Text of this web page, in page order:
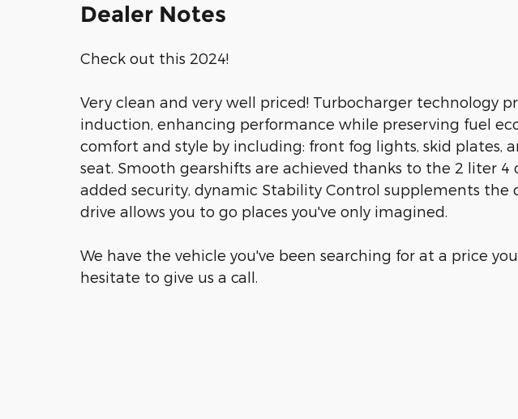
Dealer Notes
Check out this 2024!
Very clean and very well priced! Turbocharger technology
induction, enhancing performance while preserving fuel
comfort and style by including: front fog lights, skid plates,
seat. Smooth gearshifts are achieved thanks to the 2 liter 4
added security, dynamic Stability Control supplements the
drive allows you to go places you've only imagined.
We have the vehicle you've been searching for at a price
hesitate to give us a call.